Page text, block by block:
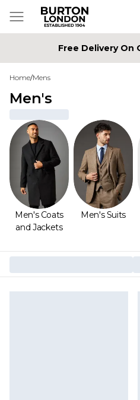
Free Delivery On
Home/Mens
Men's
Men's Coats
and Jackets
Men's Suits